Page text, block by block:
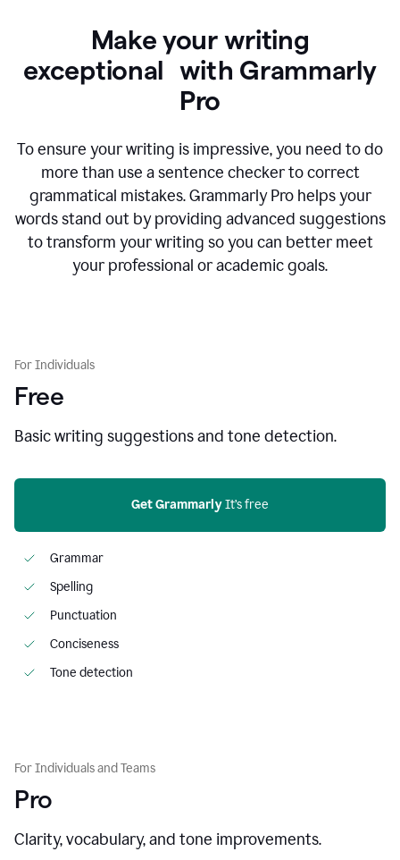
Make your writing
exceptional with Grammarly
Pro
To ensure your writing is impressive, you need to do
more than use a sentence checker to correct
grammatical mistakes. Grammarly Pro helps your
words stand out by providing advanced suggestions
to transform your writing so you can better meet
your professional or academic goals.
For Individuals
Free
Basic writing suggestions and tone detection.
Get Grammarly It’s free
Grammar
Spelling
Punctuation
Conciseness
Tone detection
For Individuals and Teams
Pro
Clarity, vocabulary, and tone improvements.